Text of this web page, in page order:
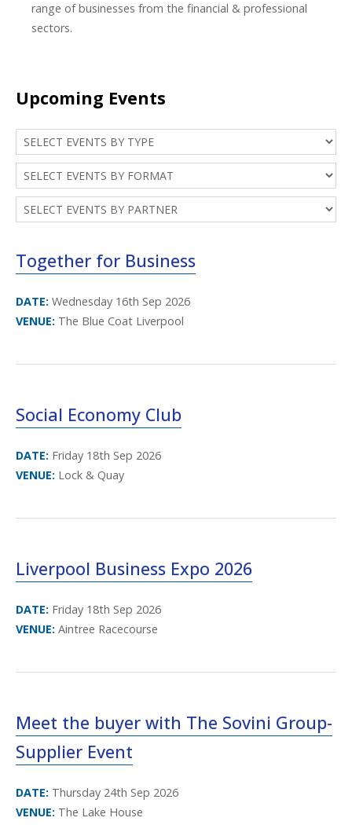
range of businesses from the financial & professional
sectors.
Upcoming Events
Together for Business
DATE: Wednesday 16th Sep 2026
VENUE: The Blue Coat Liverpool
Social Economy Club
DATE: Friday 18th Sep 2026
VENUE: Lock & Quay
Liverpool Business Expo 2026
DATE: Friday 18th Sep 2026
VENUE: Aintree Racecourse
Meet the buyer with The Sovini Group-
Supplier Event
DATE: Thursday 24th Sep 2026
VENUE: The Lake House